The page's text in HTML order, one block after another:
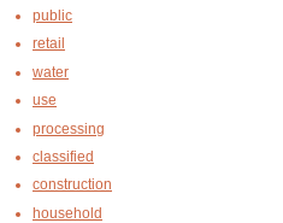
public
retail
water
use
processing
classified
construction
household